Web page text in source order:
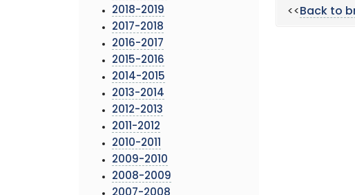
2018-2019
2017-2018
2016-2017
2015-2016
2014-2015
2013-2014
2012-2013
2011-2012
2010-2011
2009-2010
2008-2009
<<Back to